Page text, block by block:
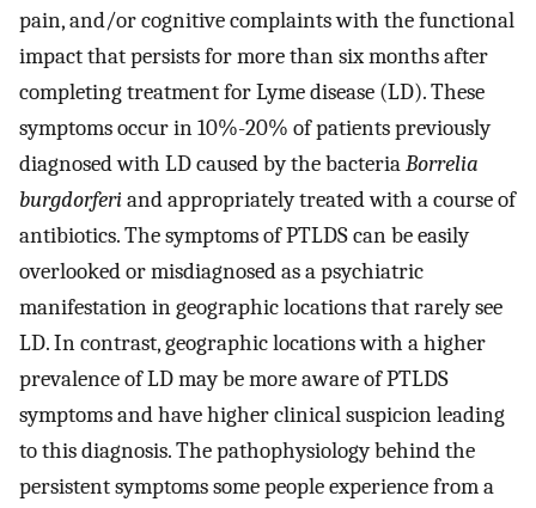
pain, and/or cognitive complaints with the functional
impact that persists for more than six months after
completing treatment for Lyme disease (LD). These
symptoms occur in 10%-20% of patients previously
diagnosed with LD caused by the bacteriaBorrelia
burgdorferiand appropriately treated with a course of
antibiotics. The symptoms of PTLDS can be easily
overlooked or misdiagnosed as a psychiatric
manifestation in geographic locations that rarely see
LD. In contrast, geographic locations with a higher
prevalence of LD may be more aware of PTLDS
symptoms and have higher clinical suspicion leading
to this diagnosis. The pathophysiology behind the
persistent symptoms some people experience from a